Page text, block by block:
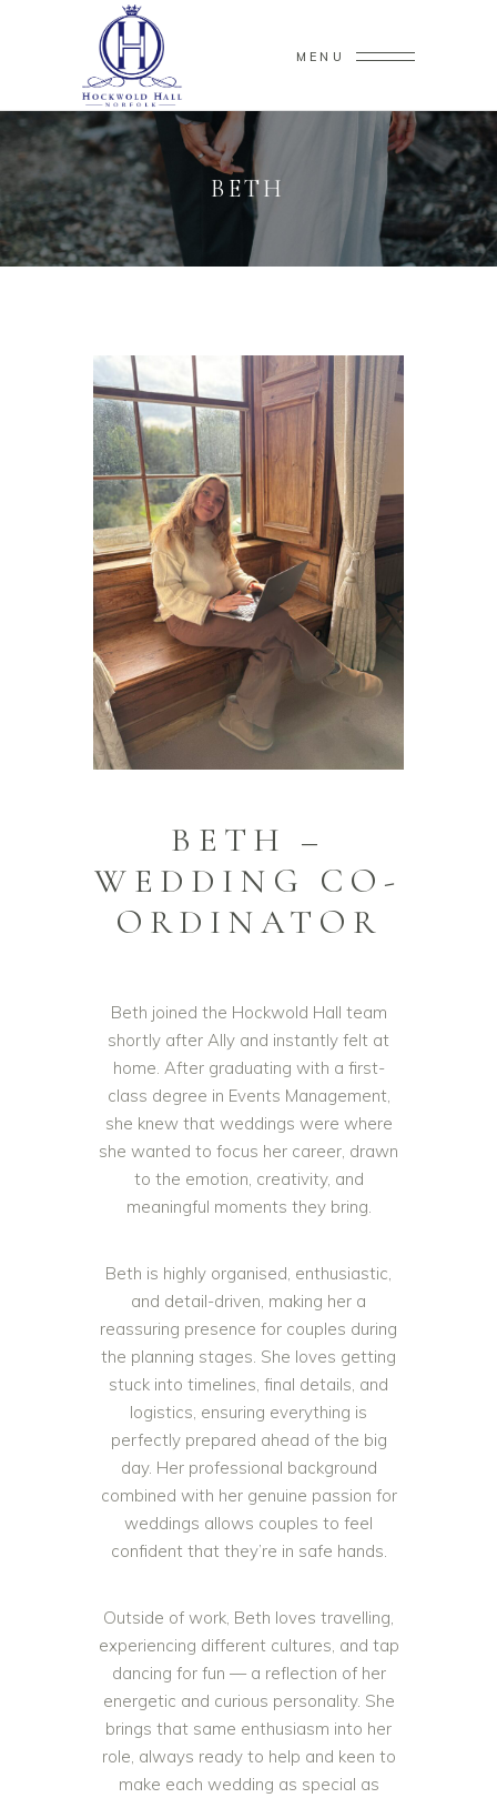
MENU
BETH
BETH –
WEDDING CO-
ORDINATOR
Beth joined the Hockwold Hall team
shortly after Ally and instantly felt at
home. After graduating with a first-
class degree in Events Management,
she knew that weddings were where
she wanted to focus her career, drawn
to the emotion, creativity, and
meaningful moments they bring.
Beth is highly organised, enthusiastic,
and detail-driven, making her a
reassuring presence for couples during
the planning stages. She loves getting
stuck into timelines, final details, and
logistics, ensuring everything is
perfectly prepared ahead of the big
day. Her professional background
combined with her genuine passion for
weddings allows couples to feel
confident that they’re in safe hands.
Outside of work, Beth loves travelling,
experiencing different cultures, and tap
dancing for fun — a reflection of her
energetic and curious personality. She
brings that same enthusiasm into her
role, always ready to help and keen to
make each wedding as special as